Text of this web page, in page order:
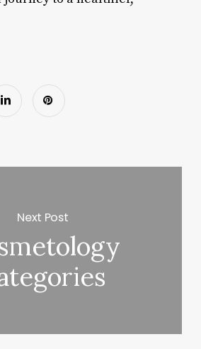
Next Post